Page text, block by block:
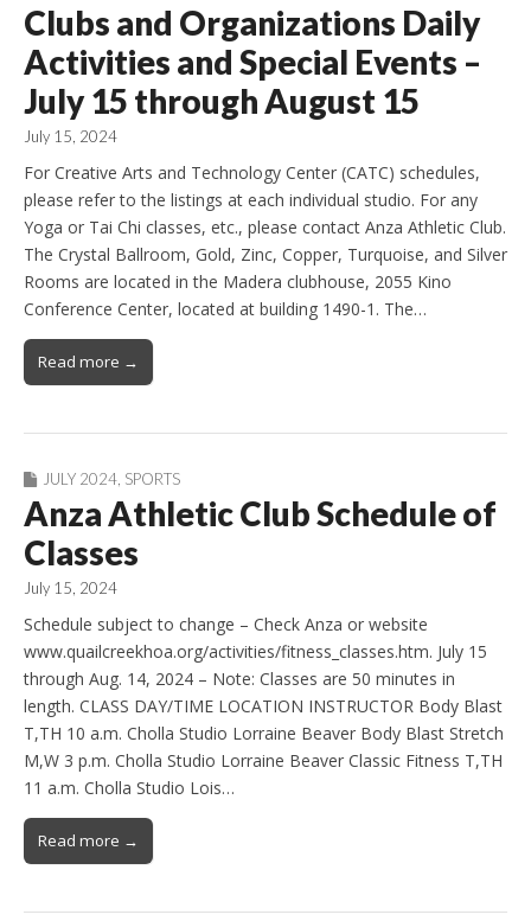
Clubs and Organizations Daily
Activities and Special Events –
July 15 through August 15
July 15, 2024
For Creative Arts and Technology Center (CATC) schedules,
please refer to the listings at each individual studio. For any
Yoga or Tai Chi classes, etc., please contact Anza Athletic Club.
The Crystal Ballroom, Gold, Zinc, Copper, Turquoise, and Silver
Rooms are located in the Madera clubhouse, 2055 Kino
Conference Center, located at building 1490-1. The…
Read more →
JULY 2024 SPORTS
Anza Athletic Club Schedule of
Classes
July 15, 2024
Schedule subject to change – Check Anza or website
www.quailcreekhoa.org/activities/fitness_classes.htm. July 15
through Aug. 14, 2024 – Note: Classes are 50 minutes in
length. CLASS DAY/TIME LOCATION INSTRUCTOR Body Blast
T,TH 10 a.m. Cholla Studio Lorraine Beaver Body Blast Stretch
M,W 3 p.m. Cholla Studio Lorraine Beaver Classic Fitness T,TH
11 a.m. Cholla Studio Lois…
Read more →